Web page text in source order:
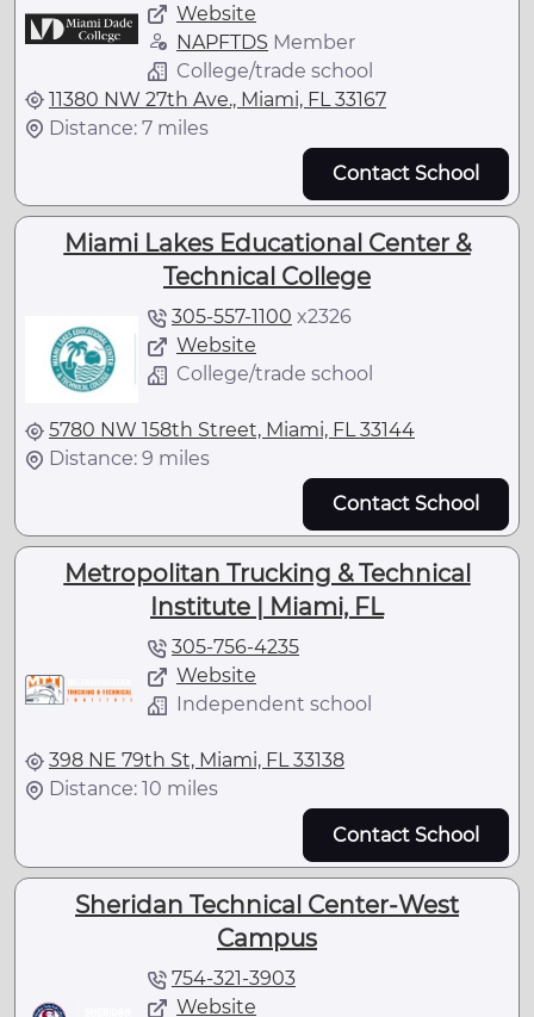
Website
NAPFTDS Member
College/trade school
11380 NW 27th Ave., Miami, FL 33167
Distance: 7 miles
Contact School
Miami Lakes Educational Center &
Technical College
305-557-1100 x2326
Website
College/trade school
5780 NW 158th Street, Miami, FL 33144
Distance: 9 miles
Contact School
Metropolitan Trucking & Technical
Institute | Miami, FL
305-756-4235
Website
Independent school
398 NE 79th St, Miami, FL 33138
Distance: 10 miles
Contact School
Sheridan Technical Center-West
Campus
754-321-3903
Website